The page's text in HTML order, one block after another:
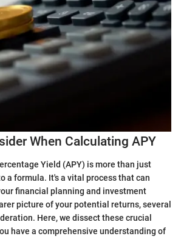
When Calculating APY
Yield (APY) is more than just
a formula. It's a vital process that can
financial planning and investment
picture of your potential returns, several
Here, we dissect these crucial
have a comprehensive understanding of